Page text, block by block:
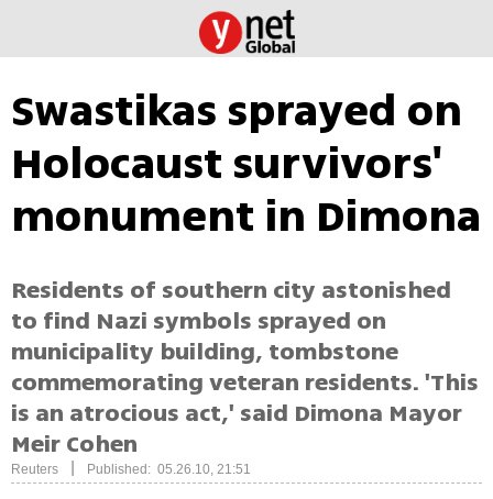
Swastikas sprayed on
Holocaust survivors'
monument in Dimona
Residents of southern city astonished
to find Nazi symbols sprayed on
municipality building, tombstone
commemorating veteran residents. 'This
is an atrocious act,' said Dimona Mayor
Meir Cohen
Reuters Published: 05.26.10, 21:51